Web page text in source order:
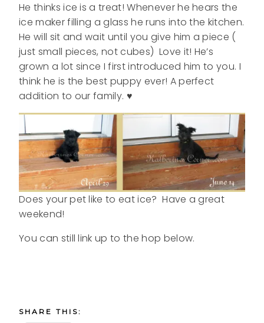
He thinks ice is a treat! Whenever he hears the
ice maker filling a glass he runs into the kitchen.
He will sit and wait until you give him a piece (
just small pieces, not cubes) Love it! He’s
grown a lot since I first introduced him to you. I
think he is the best puppy ever! A perfect
addition to our family. ♥
Does your pet like to eat ice? Have a great
weekend!
You can still link up to the hop below.
SHARE THIS: